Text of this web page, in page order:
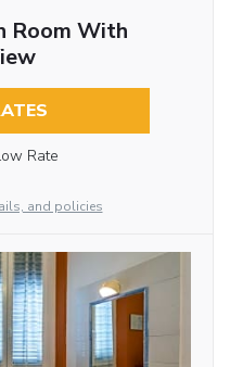
Room With
Rate
and policies